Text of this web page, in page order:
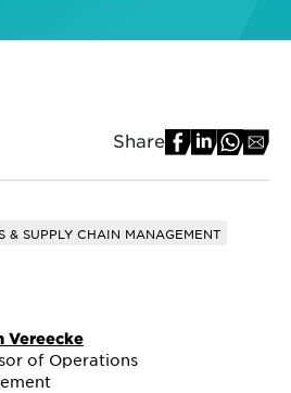
Share
& SUPPLY CHAIN MANAGEMENT
Vereecke
of Operations